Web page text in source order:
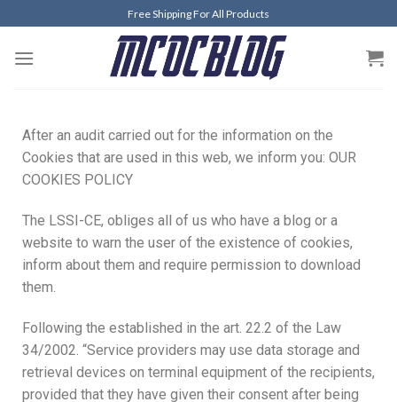
Free Shipping For All Products
After an audit carried out for the information on the
Cookies that are used in this web, we inform you: OUR
COOKIES POLICY
The LSSI-CE, obliges all of us who have a blog or a
website to warn the user of the existence of cookies,
inform about them and require permission to download
them.
Following the established in the art. 22.2 of the Law
34/2002. “Service providers may use data storage and
retrieval devices on terminal equipment of the recipients,
provided that they have given their consent after being